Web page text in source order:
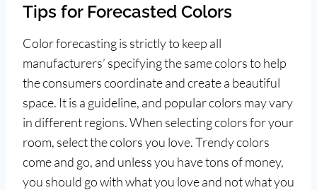
Tips for Forecasted Colors
Color forecasting is strictly to keep all
manufacturers’ specifying the same colors to help
the consumers coordinate and create a beautiful
space. It is a guideline, and popular colors may vary
in different regions. When selecting colors for your
room, select the colors you love. Trendy colors
come and go, and unless you have tons of money,
you should go with what you love and not what you